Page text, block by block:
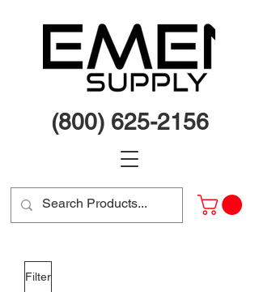
(800) 625-2156
Filter